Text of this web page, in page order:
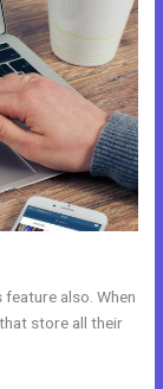
also. When
store all their